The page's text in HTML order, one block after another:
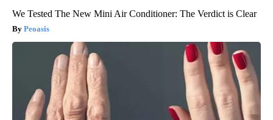
We Tested The New Mini Air Conditioner: The Verdict is Clear
Peoasis